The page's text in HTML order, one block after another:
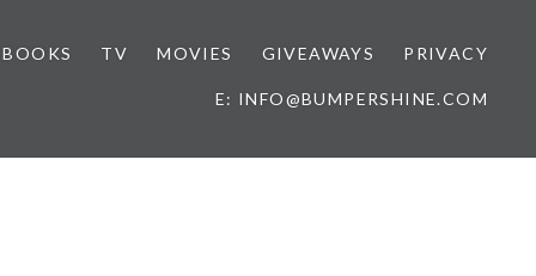
BOOKS TV MOVIES GIVEAWAYS PRIVACY
E: INFO@BUMPERSHINE.COM